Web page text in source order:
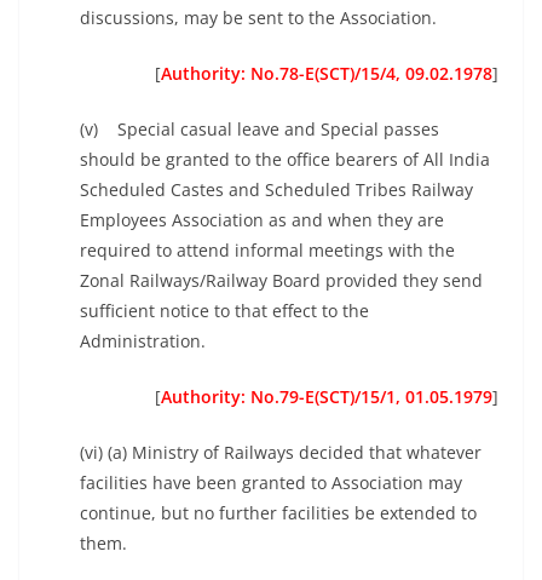
discussions, may be sent to the Association.
[Authority: No.78-E(SCT)/15/4, 09.02.1978]
(v) Special casual leave and Special passes
should be granted to the office bearers of All India
Scheduled Castes and Scheduled Tribes Railway
Employees Association as and when they are
required to attend informal meetings with the
Zonal Railways/Railway Board provided they send
sufficient notice to that effect to the
Administration.
[Authority: No.79-E(SCT)/15/1, 01.05.1979]
(vi) (a) Ministry of Railways decided that whatever
facilities have been granted to Association may
continue, but no further facilities be extended to
them.